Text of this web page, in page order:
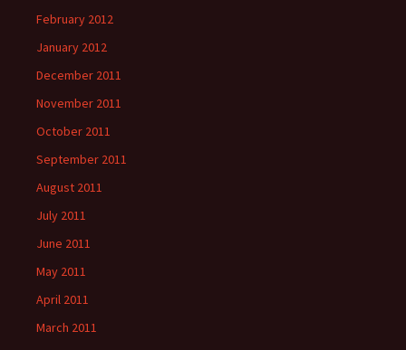
February 2012
January 2012
December 2011
November 2011
October 2011
September 2011
August 2011
July 2011
June 2011
May 2011
April 2011
March 2011